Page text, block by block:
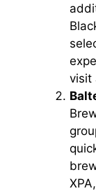
visit